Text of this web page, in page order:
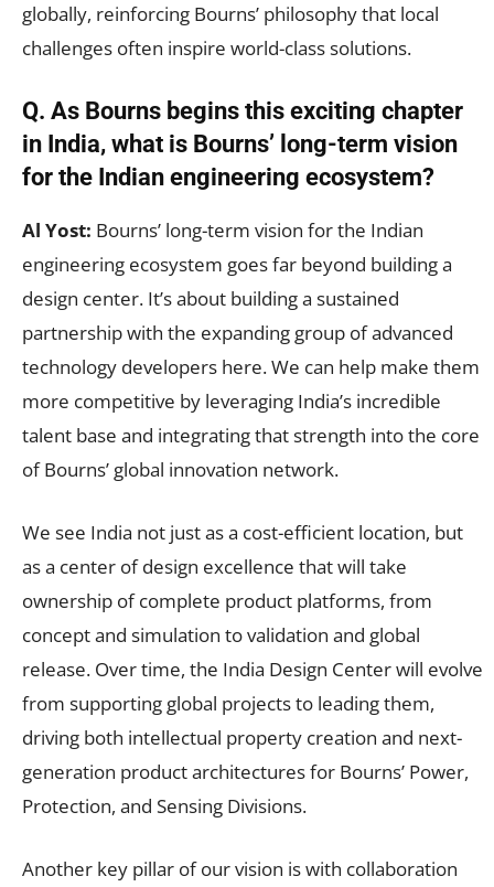
globally, reinforcing Bourns’ philosophy that local
challenges often inspire world-class solutions.
Q. As Bourns begins this exciting chapter
in India, what is Bourns’ long-term vision
for the Indian engineering ecosystem?
Al Yost: Bourns’ long-term vision for the Indian
engineering ecosystem goes far beyond building a
design center. It’s about building a sustained
partnership with the expanding group of advanced
technology developers here. We can help make them
more competitive by leveraging India’s incredible
talent base and integrating that strength into the core
of Bourns’ global innovation network.
We see India not just as a cost-efficient location, but
as a center of design excellence that will take
ownership of complete product platforms, from
concept and simulation to validation and global
release. Over time, the India Design Center will evolve
from supporting global projects to leading them,
driving both intellectual property creation and next-
generation product architectures for Bourns’ Power,
Protection, and Sensing Divisions.
Another key pillar of our vision is with collaboration